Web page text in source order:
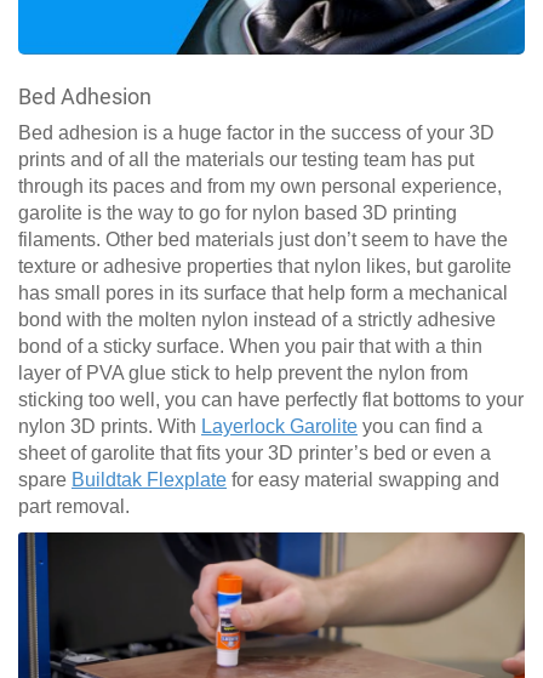
Bed Adhesion
Bed adhesion is a huge factor in the success of your 3D
prints and of all the materials our testing team has put
through its paces and from my own personal experience,
garolite is the way to go for nylon based 3D printing
filaments. Other bed materials just don’t seem to have the
texture or adhesive properties that nylon likes, but garolite
has small pores in its surface that help form a mechanical
bond with the molten nylon instead of a strictly adhesive
bond of a sticky surface. When you pair that with a thin
layer of PVA glue stick to help prevent the nylon from
sticking too well, you can have perfectly flat bottoms to your
nylon 3D prints. With Layerlock Garolite you can find a
sheet of garolite that fits your 3D printer’s bed or even a
spare Buildtak Flexplate for easy material swapping and
part removal.